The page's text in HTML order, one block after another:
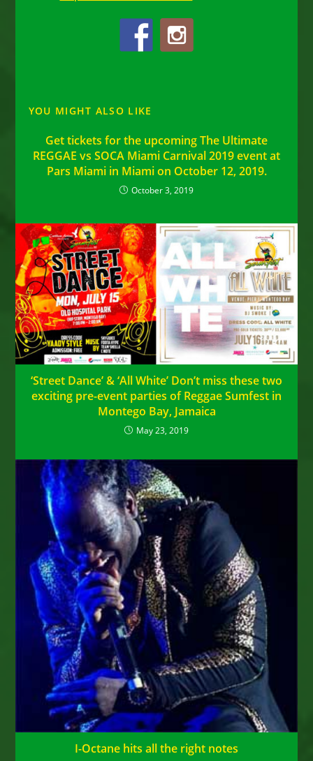
YOU MIGHT ALSO LIKE
Get tickets for the upcoming The Ultimate
REGGAE vs SOCA Miami Carnival 2019 event at
Pars Miami in Miami on October 12, 2019.
October 3, 2019
‘Street Dance’ & ‘All White’ Don’t miss these two
exciting pre-event parties of Reggae Sumfest in
Montego Bay, Jamaica
May 23, 2019
I-Octane hits all the right notes